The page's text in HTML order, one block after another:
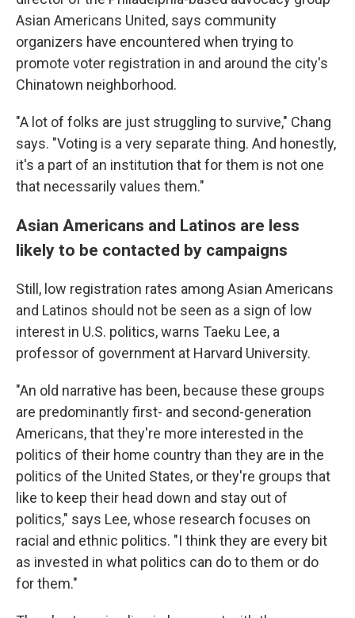
Asian Americans United, says community
organizers have encountered when trying to
promote voter registration in and around the city's
Chinatown neighborhood.
"A lot of folks are just struggling to survive," Chang
says. "Voting is a very separate thing. And honestly,
it's a part of an institution that for them is not one
that necessarily values them."
Asian Americans and Latinos are less
likely to be contacted by campaigns
Still, low registration rates among Asian Americans
and Latinos should not be seen as a sign of low
interest in U.S. politics, warns Taeku Lee, a
professor of government at Harvard University.
"An old narrative has been, because these groups
are predominantly first- and second-generation
Americans, that they're more interested in the
politics of their home country than they are in the
politics of the United States, or they're groups that
like to keep their head down and stay out of
politics," says Lee, whose research focuses on
racial and ethnic politics. "I think they are every bit
as invested in what politics can do to them or do
for them."